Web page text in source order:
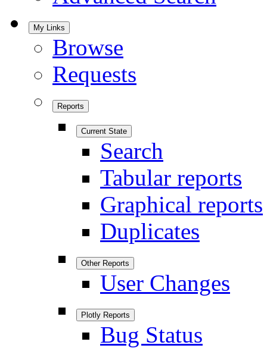
My Links
Browse
Requests
Reports
Current State
Search
Tabular reports
Graphical reports
Duplicates
Other Reports
User Changes
Plotly Reports
Bug Status